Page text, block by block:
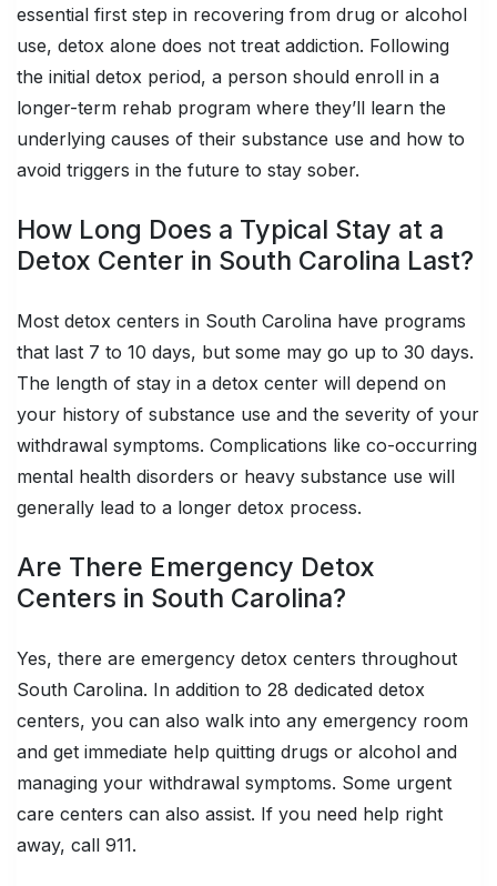
essential first step in recovering from drug or alcohol
use, detox alone does not treat addiction. Following
the initial detox period, a person should enroll in a
longer-term rehab program where they’ll learn the
underlying causes of their substance use and how to
avoid triggers in the future to stay sober.
How Long Does a Typical Stay at a
Detox Center in South Carolina Last?
Most detox centers in South Carolina have programs
that last 7 to 10 days, but some may go up to 30 days.
The length of stay in a detox center will depend on
your history of substance use and the severity of your
withdrawal symptoms. Complications like co-occurring
mental health disorders or heavy substance use will
generally lead to a longer detox process.
Are There Emergency Detox
Centers in South Carolina?
Yes, there are emergency detox centers throughout
South Carolina. In addition to 28 dedicated detox
centers, you can also walk into any emergency room
and get immediate help quitting drugs or alcohol and
managing your withdrawal symptoms. Some urgent
care centers can also assist. If you need help right
away, call 911.